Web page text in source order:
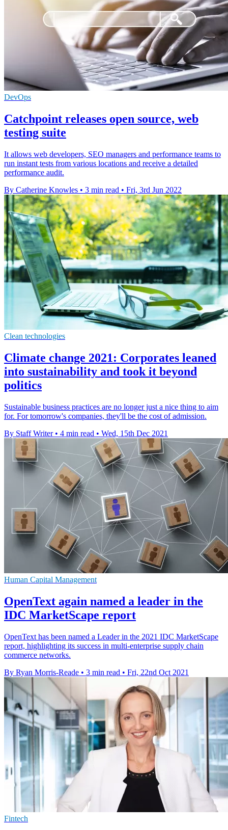
DevOps
Catchpoint releases open source, web
testing suite
It allows web developers, SEO managers and performance teams to
run instant tests from various locations and receive a detailed
performance audit.
By Catherine Knowles • 3 min read • Fri, 3rd Jun 2022
Clean technologies
Climate change 2021: Corporates leaned
into sustainability and took it beyond
politics
Sustainable business practices are no longer just a nice thing to aim
for. For tomorrow's companies, they'll be the cost of admission.
By Staff Writer • 4 min read • Wed, 15th Dec 2021
Human Capital Management
OpenText again named a leader in the
IDC MarketScape report
OpenText has been named a Leader in the 2021 IDC MarketScape
report, highlighting its success in multi-enterprise supply chain
commerce networks.
By Ryan Morris-Reade • 3 min read • Fri, 22nd Oct 2021
Fintech